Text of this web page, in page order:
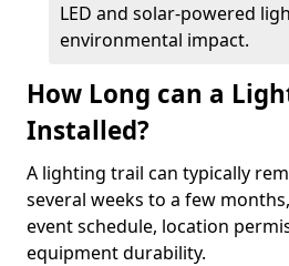
LED and solar-powered
environmental impact.
How Long can a
Installed?
A lighting trail can typically
several weeks to a few
event schedule, location
equipment durability.